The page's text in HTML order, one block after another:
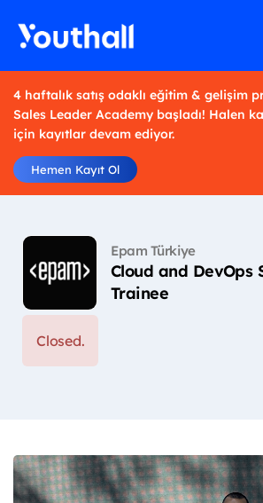
4 haftalık satış odaklı eğitim & gelişim
Sales Leader Academy başladı! Halen
için kayıtlar devam ediyor.
Hemen Kayıt Ol
Epam Türkiye
Cloud and DevOps
Trainee
Closed.